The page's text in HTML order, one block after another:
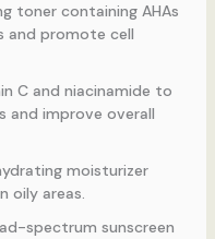
toner containing AHAs
and promote cell
C and niacinamide to
and improve overall
moisturizer
oily areas.
spectrum sunscreen